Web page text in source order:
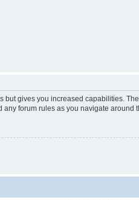
but gives you increased capabilities.
forum rules as you navigate around